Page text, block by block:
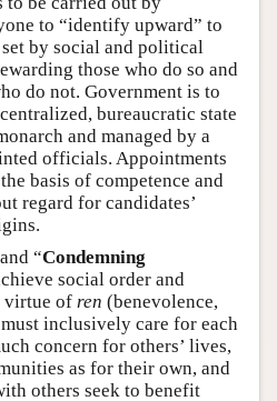
to “identify upward” to
by social and political
those who do so and
do not. Government is to
bureaucratic state
and managed by a
officials. Appointments
basis of competence and
regard for candidates’
“Condemning
social order and
virtue of ren (benevolence,
inclusively care for each
concern for others’ lives,
as for their own, and
others seek to benefit